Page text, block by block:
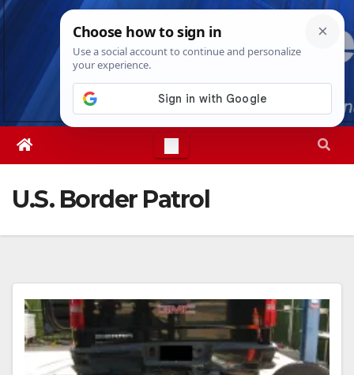
Skip
Sat. Aug 8th, 20267:28:24 PM
U.S. Border Patrol